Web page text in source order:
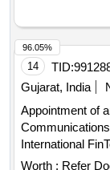
14 TID:
Gujarat, India
Appointment of
International
International
Worth : Refer
96.05%